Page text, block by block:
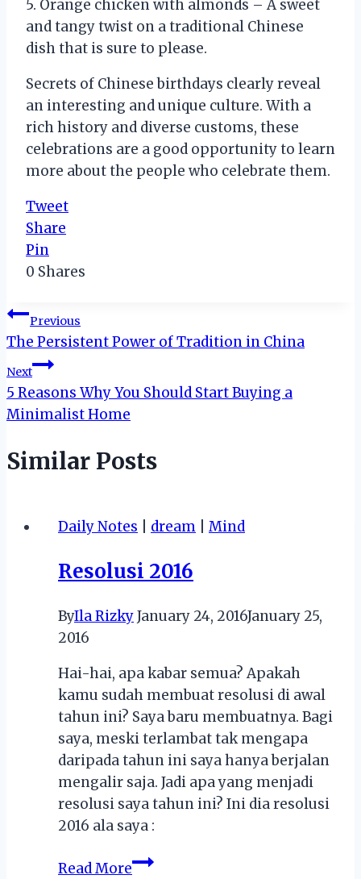
5. Orange chicken with almonds – A sweet
and tangy twist on a traditional Chinese
dish that is sure to please.
Secrets of Chinese birthdays clearly reveal
an interesting and unique culture. With a
rich history and diverse customs, these
celebrations are a good opportunity to learn
more about the people who celebrate them.
Tweet
Share
Pin
0 Shares
Post
navigation
Previous
The Persistent Power of Tradition in China
Next
5 Reasons Why You Should Start Buying a
Minimalist Home
Similar Posts
Daily Notes dream Mind
Resolusi 2016
ByIla RizkyJanuary 24, 2016January 25,
2016
Hai-hai, apa kabar semua? Apakah
kamu sudah membuat resolusi di awal
tahun ini? Saya baru membuatnya. Bagi
saya, meski terlambat tak mengapa
daripada tahun ini saya hanya berjalan
mengalir saja. Jadi apa yang menjadi
resolusi saya tahun ini? Ini dia resolusi
2016 ala saya :
Read MoreResolusi